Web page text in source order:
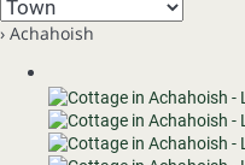
› Achahoish